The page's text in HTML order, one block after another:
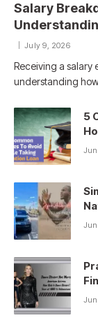
Salary
July 9, 2026
Receiving a salary
understanding
5